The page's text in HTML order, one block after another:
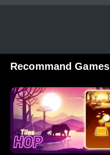
Recommand Games